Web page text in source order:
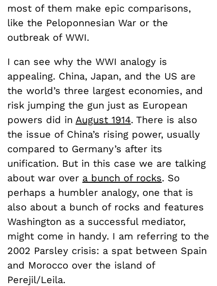
most of them make epic comparisons,
like the Peloponnesian War or the
outbreak of WWI.
I can see why the WWI analogy is
appealing. China, Japan, and the US are
the world’s three largest economies, and
risk jumping the gun just as European
powers did in August 1914. There is also
the issue of China’s rising power, usually
compared to Germany’s after its
unification. But in this case we are talking
about war over a bunch of rocks. So
perhaps a humbler analogy, one that is
also about a bunch of rocks and features
Washington as a successful mediator,
might come in handy. I am referring to the
2002 Parsley crisis: a spat between Spain
and Morocco over the island of
Perejil/Leila.